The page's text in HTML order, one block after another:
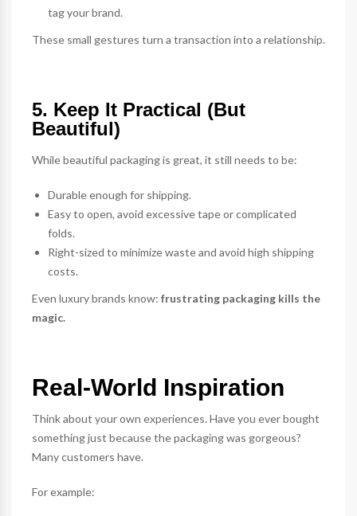
tag your brand.
These small gestures turn a transaction into a relationship.
5. Keep It Practical (But
Beautiful)
While beautiful packaging is great, it still needs to be:
Durable enough for shipping.
Easy to open, avoid excessive tape or complicated
folds.
Right-sized to minimize waste and avoid high shipping
costs.
Even luxury brands know: frustrating packaging kills the
magic.
Real-World Inspiration
Think about your own experiences. Have you ever bought
something just because the packaging was gorgeous?
Many customers have.
For example: